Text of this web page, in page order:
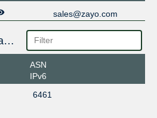
sales@zayo.com
Public Peering Exchange Points
ASN
IPv6
6461